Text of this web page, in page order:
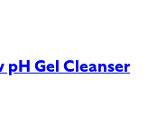
pH Gel Cleanser